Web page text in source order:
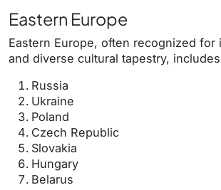
Eastern Europe
Eastern Europe, often recognized for
and diverse cultural tapestry,
Russia
Ukraine
Poland
Czech Republic
Slovakia
Hungary
Belarus